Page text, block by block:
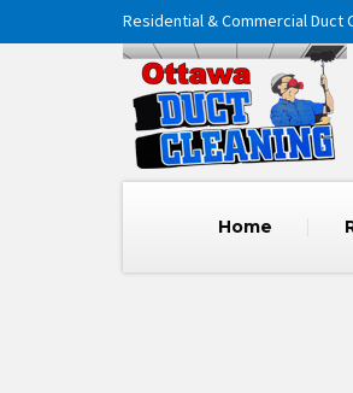
Residential & Commercial Duct
Home